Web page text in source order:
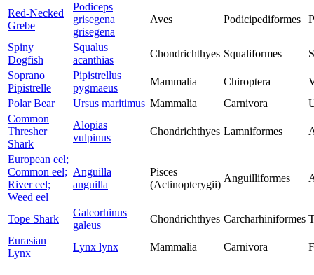
Red-Necked
Grebe
Podiceps
grisegena
grisegena
Aves Podicipediformes
Spiny
Dogfish
Squalus
acanthias
Chondrichthyes Squaliformes
Soprano
Pipistrelle
Pipistrellus
pygmaeus
Mammalia Chiroptera
Polar Bear
Ursus maritimus Mammalia Carnivora
Common
Thresher
Shark
Alopias
vulpinus
Chondrichthyes Lamniformes
European eel;
Common eel;
River eel;
Weed eel
Anguilla
anguilla
Pisces
(Actinopterygii)
Anguilliformes
Tope Shark
Galeorhinus
galeus
Chondrichthyes Carcharhiniformes
Eurasian
Lynx
Lynx lynx Mammalia Carnivora